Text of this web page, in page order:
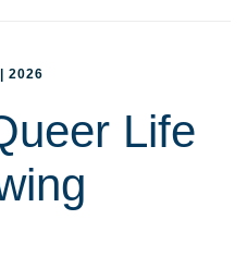
2026
Life